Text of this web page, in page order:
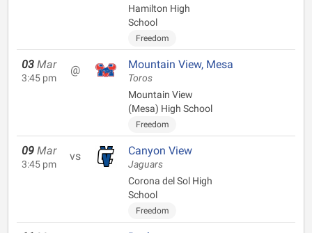
Hamilton High
School
Freedom
03 Mar
3:45 pm
@ Mountain View, Mesa
Toros
Mountain View
(Mesa) High School
Freedom
09 Mar
3:45 pm
vs Canyon View
Jaguars
Corona del Sol High
School
Freedom